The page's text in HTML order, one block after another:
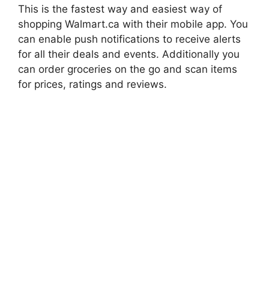
This is the fastest way and easiest way of
shopping Walmart.ca with their mobile app. You
can enable push notifications to receive alerts
for all their deals and events. Additionally you
can order groceries on the go and scan items
for prices, ratings and reviews.